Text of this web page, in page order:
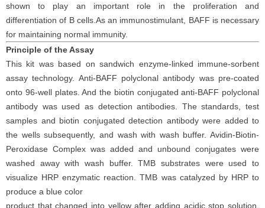
shown to play an important role in the proliferation and
differentiation of B cells.As an immunostimulant, BAFF is necessary
for maintaining normal immunity.
Principle of the Assay
This kit was based on sandwich enzyme-linked immune-sorbent
assay technology. Anti-BAFF polyclonalantibody waspre-coated
onto 96-well plates. And the biotin conjugated anti-BAFF polyclonal
antibody wasused as detection antibodies. Thestandards, test
samples and biotin conjugated detection antibodywere added to
the wells subsequently, and wash with wash buffer. Avidin-Biotin-
Peroxidase Complex was added and unbound conjugates were
washed away with wash buffer. TMB substrates were used to
visualize HRP enzymatic reaction. TMB was catalyzed by HRP to
produce a blue color
product that changed into yellow after adding acidic stop solution.